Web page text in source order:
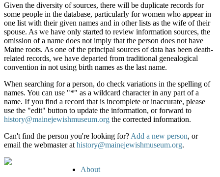
Given the diversity of sources, there will be duplicate records for
some people in the database, particularly for women who appear in
one list with their given names and in other lists as the wife of their
spouse. As we have only started to review information sources, the
omission of a name does not imply that the person does not have
Maine roots. As one of the principal sources of data has been death-
related records, we have departed from traditional genealogical
convention in not using birth names as the last name.
When searching for a person, do check variations in the spelling of
names. You can use "*" as a wildcard character in any part of a
name. If you find a record that is incomplete or inaccurate, please
use the "edit" button to update the information, or forward to
history@mainejewishmuseum.org the corrected information.
Can't find the person you're looking for? Add a new person, or
email the webmaster at history@mainejewishmuseum.org.
About